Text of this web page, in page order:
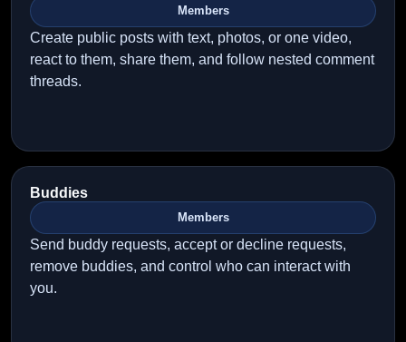
Members
Create public posts with text, photos, or one video,
react to them, share them, and follow nested comment
threads.
Buddies
Members
Send buddy requests, accept or decline requests,
remove buddies, and control who can interact with
you.